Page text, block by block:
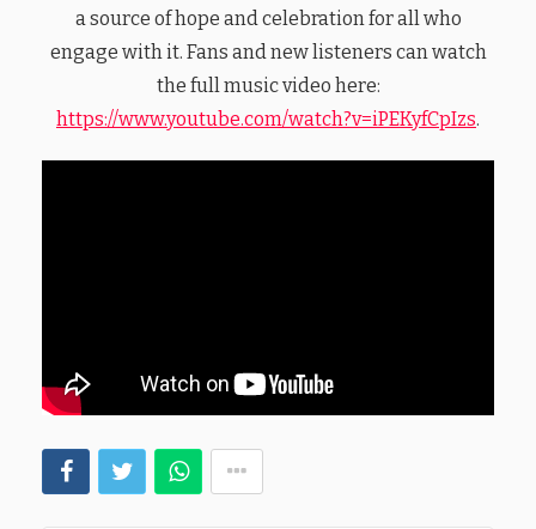
a source of hope and celebration for all who
engage with it. Fans and new listeners can watch
the full music video here:
https://www.youtube.com/watch?v=iPEKyfCpIzs.